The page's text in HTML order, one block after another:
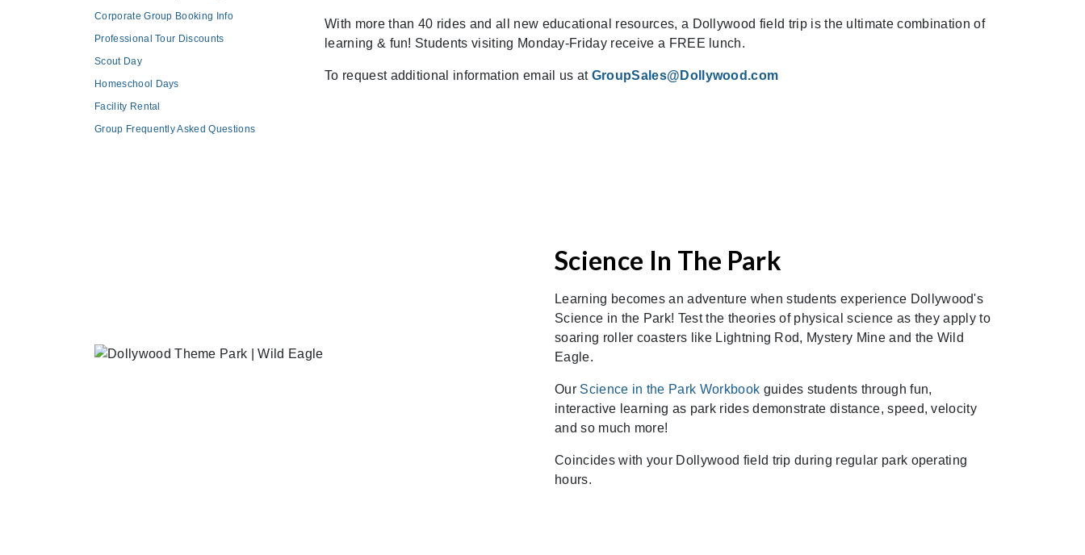
Corporate Group Booking Info
Professional Tour Discounts
Scout Day
Homeschool Days
Facility Rental
Group Frequently Asked Questions
With more than 40 rides and all new educational resources, a Dollywood field trip is the ultimate combination of
learning & fun! Students visiting Monday-Friday receive a FREE lunch.
To request additional information email us at GroupSales@Dollywood.com
Science In The Park
Learning becomes an adventure when students experience Dollywood's
Science in the Park! Test the theories of physical science as they apply to
soaring roller coasters like Lightning Rod, Mystery Mine and the Wild
Eagle.
Our Science in the Park Workbook guides students through fun,
interactive learning as park rides demonstrate distance, speed, velocity
and so much more!
Coincides with your Dollywood field trip during regular park operating
hours.